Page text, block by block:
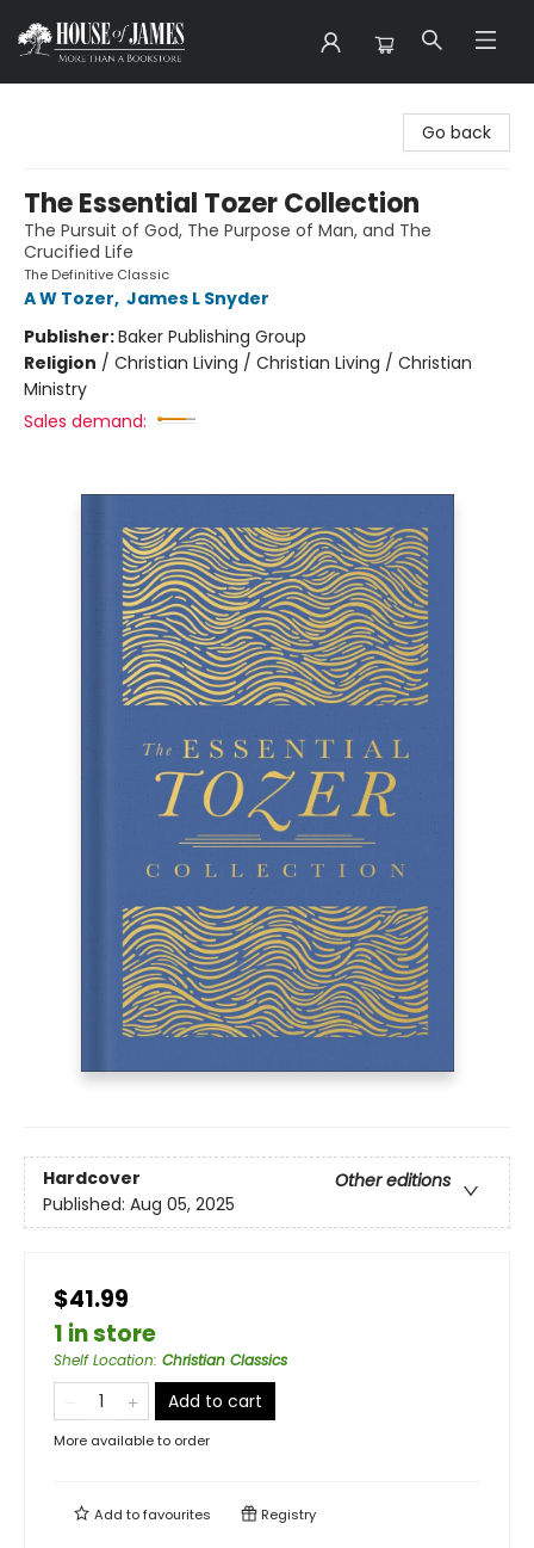
Go back
The Essential Tozer Collection
The Pursuit of God, The Purpose of Man, and The
Crucified Life
The Definitive Classic
A W Tozer, James L Snyder
Publisher:Baker Publishing Group
Religion / Christian Living / Christian Living / Christian
Ministry
Sales demand:
Hardcover
Other editions
Published: Aug 05, 2025
$41.99
1 in store
Shelf Location: Christian Classics
Add to cart
More available to order
Add tofavourites Registry